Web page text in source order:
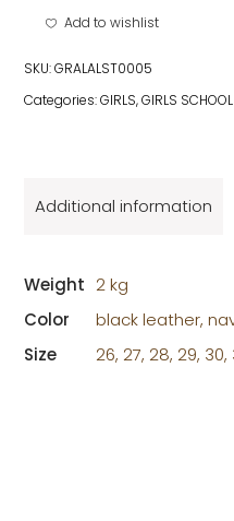
Add to wishlist
SKU:GRALALST0005
Categories:GIRLS,GIRLS
Additional information
Weight 2 kg
Color
black leather,
Size
26, 27, 28, 29, 30,